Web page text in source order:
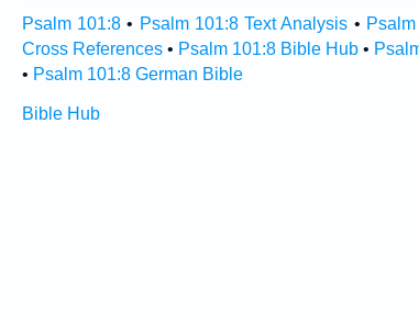
Psalm 101:8 • Psalm 101:8 Text Analysis •
Cross References• Psalm 101:8 Bible Hub•
• Psalm 101:8 German Bible
Bible Hub